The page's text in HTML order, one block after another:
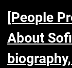
[People
About